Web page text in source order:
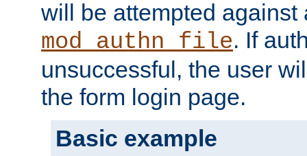
will be attempted against
mod_authn_file. If
unsuccessful, the user
the form login page.
Basic example